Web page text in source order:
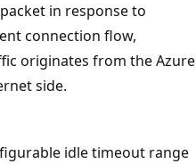
in response to
connection flow,
originates from the Azure
side.
idle timeout range